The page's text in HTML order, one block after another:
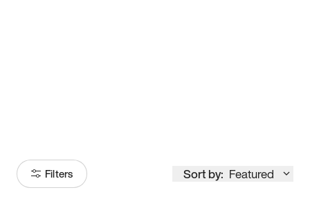
Filters Sort by: Featured